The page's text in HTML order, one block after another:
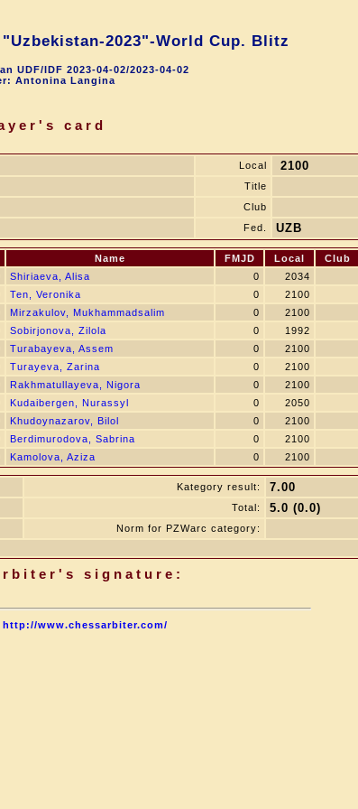
2023"-World Cup. Blitz
UDF/IDF 2023-04-02/2023-04-02
Antonina Langina
card
Local 2100
Title
Club
Fed. UZB
Name FMJD Local
Club
Shiriaeva, Alisa 0
2034
Ten, Veronika 0
2100
Mirzakulov, Mukhammadsalim 0
2100
Sobirjonova, Zilola 0
1992
Turabayeva, Assem 0
2100
Turayeva, Zarina 0
2100
Rakhmatullayeva, Nigora 0
2100
Kudaibergen, Nurassyl 0
2050
Khudoynazarov, Bilol 0
2100
Berdimurodova, Sabrina 0
2100
Kamolova, Aziza 0 2100
Kategory result: 7.00
Total: 5.0 (0.0)
Norm for PZWarc category:
signature:
http://www.chessarbiter.com/